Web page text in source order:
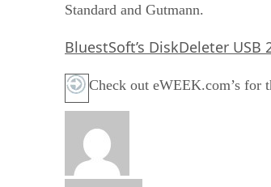
Standard and Gutmann.
BluestSoft’s DiskDeleter USB
Check out eWEEK.com’s for